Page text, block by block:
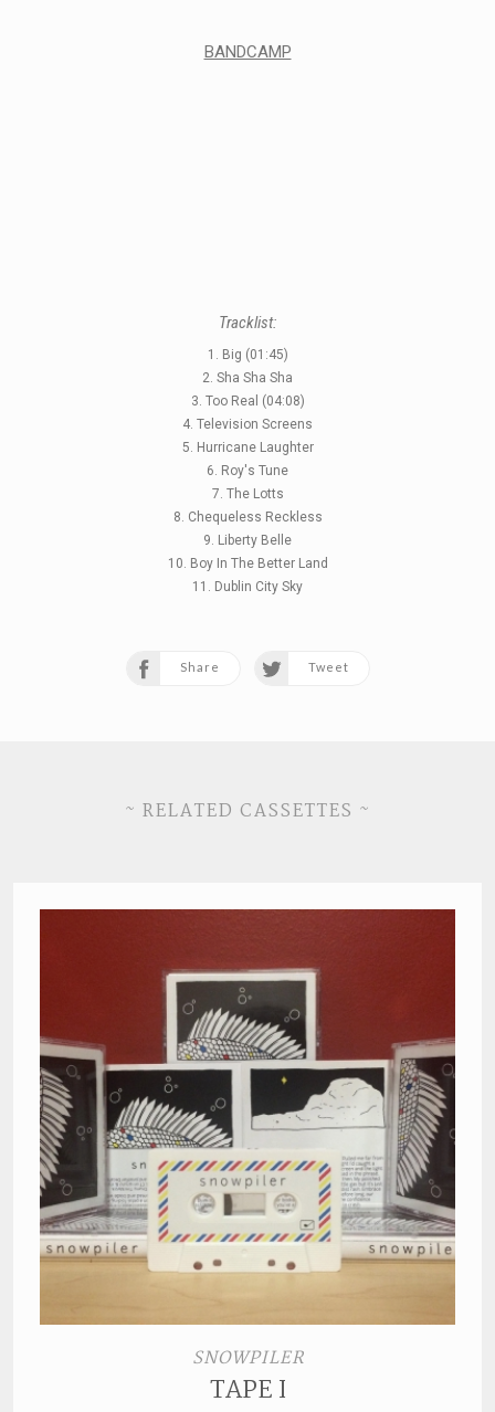
BANDCAMP
Tracklist:
1. Big (01:45)
2. Sha Sha Sha
3. Too Real (04:08)
4. Television Screens
5. Hurricane Laughter
6. Roy's Tune
7. The Lotts
8. Chequeless Reckless
9. Liberty Belle
10. Boy In The Better Land
11. Dublin City Sky
Share Tweet
~ RELATED CASSETTES ~
SNOWPILER
TAPE I